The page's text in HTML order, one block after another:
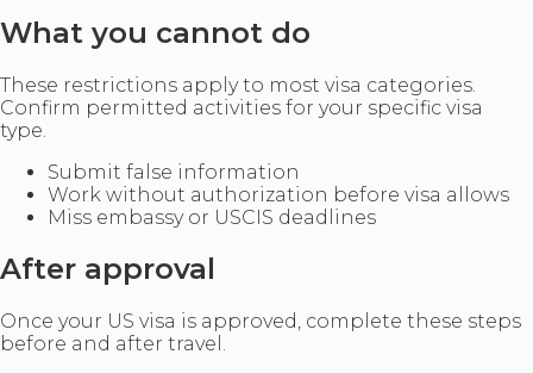
What you cannot do
These restrictions apply to most visa categories.
Confirm permitted activities for your specific visa
type.
Submit false information
Work without authorization before visa allows
Miss embassy or USCIS deadlines
After approval
Once your US visa is approved, complete these steps
before and after travel.